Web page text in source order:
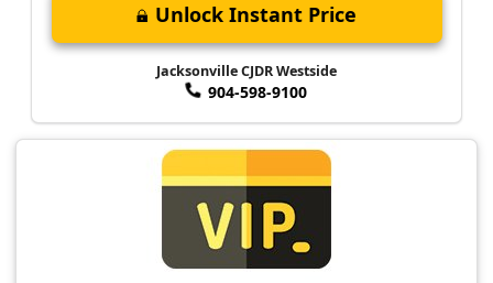
Unlock Instant Price
Jacksonville CJDR Westside
904-598-9100